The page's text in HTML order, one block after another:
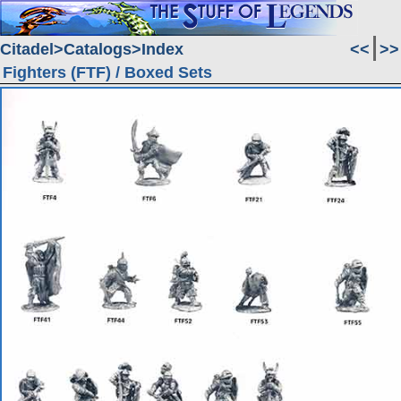
Citadel Catalogs Index << >>
Fighters (FTF) / Boxed Sets